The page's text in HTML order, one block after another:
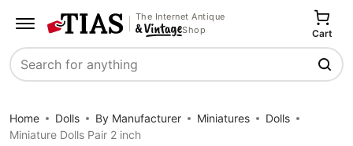
The Internet Antique
Shop
Search
Cart
Home Dolls By Manufacturer Miniatures
Dolls
Miniature Dolls Pair 2 inch